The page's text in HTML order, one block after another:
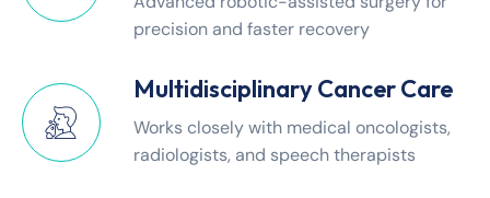
precision and faster recovery
Multidisciplinary Cancer Care
Works closely with medical oncologists,
radiologists, and speech therapists